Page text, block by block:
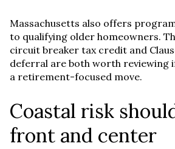
Massachusetts also offers
to qualifying older homeowners.
circuit breaker tax credit and
deferral are both worth reviewing
a retirement-focused move.
Coastal risk
front and center